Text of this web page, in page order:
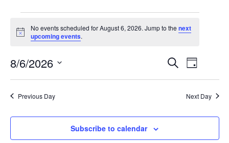
for
August
2026
Notice
No events scheduled for August 6, 2026. Jump to thenext
upcoming events.
Events
Views
SearchEvent
Day
8/6/2026
Previous Day Next Day
Subscribe to calendar